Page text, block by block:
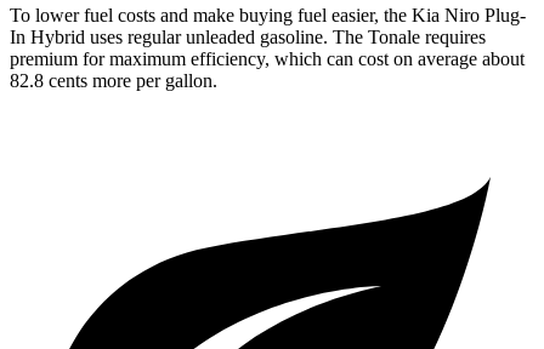
To lower fuel costs and make buying fuel easier, the Kia Niro Plug-
In Hybrid uses regular unleaded gasoline. The Tonale requires
premium for maximum efficiency, which can cost on average about
82.8 cents more per gallon.